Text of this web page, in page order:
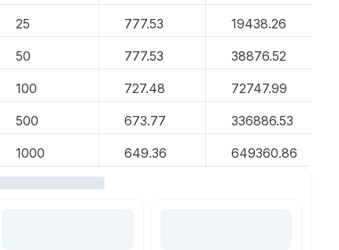
25 777.53 19438.26
50 777.53 38876.52
100 727.48 72747.99
500 673.77 336886.53
1000 649.36 649360.86